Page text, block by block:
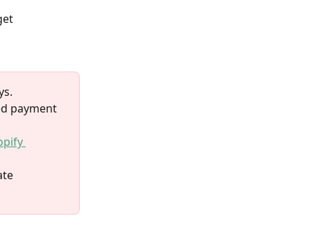
payment